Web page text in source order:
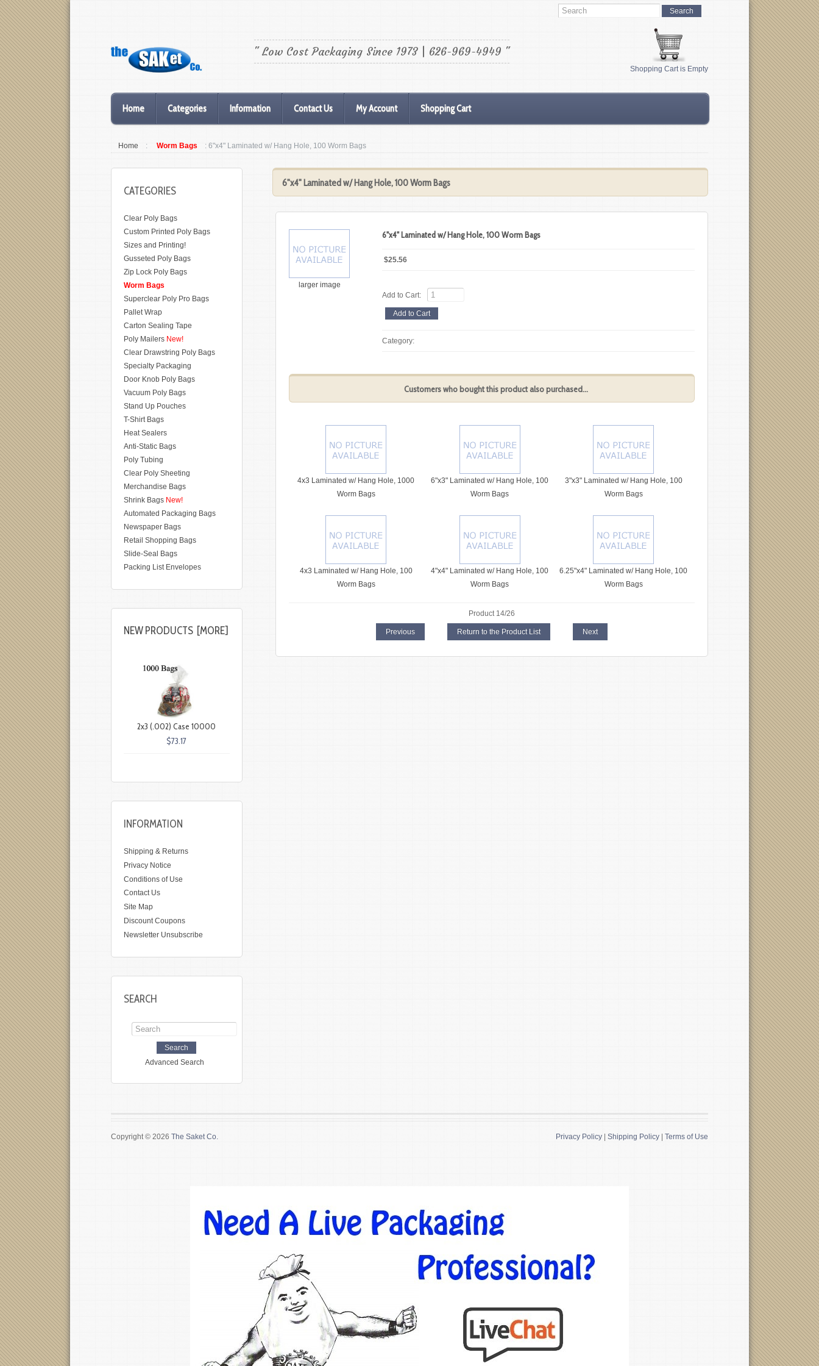
" Low Cost Packaging Since 1973 | 626-969-4949 "
Shopping Cart is Empty
Home Categories Information Contact Us My Account Shopping Cart
Home : Worm Bags : 6"x4" Laminated w/ Hang Hole, 100 Worm Bags
6"x4" Laminated w/ Hang Hole, 100 Worm Bags
larger image
6"x4" Laminated w/ Hang Hole, 100 Worm Bags
$25.56
Add to Cart:
Category:
Customers who bought this product also purchased...
4x3 Laminated w/ Hang Hole, 1000
Worm Bags
6"x3" Laminated w/ Hang Hole, 100
Worm Bags
3"x3" Laminated w/ Hang Hole, 100
Worm Bags
4x3 Laminated w/ Hang Hole, 100
Worm Bags
4"x4" Laminated w/ Hang Hole, 100
Worm Bags
6.25"x4" Laminated w/ Hang Hole, 100
Worm Bags
Product 14/26
Previous Return to the Product List Next
CATEGORIES
Clear Poly Bags
Custom Printed Poly Bags
Sizes and Printing!
Gusseted Poly Bags
Zip Lock Poly Bags
Worm Bags
Superclear Poly Pro Bags
Pallet Wrap
Carton Sealing Tape
Poly Mailers New!
Clear Drawstring Poly Bags
Specialty Packaging
Door Knob Poly Bags
Vacuum Poly Bags
Stand Up Pouches
T-Shirt Bags
Heat Sealers
Anti-Static Bags
Poly Tubing
Clear Poly Sheeting
Merchandise Bags
Shrink Bags New!
Automated Packaging Bags
Newspaper Bags
Retail Shopping Bags
Slide-Seal Bags
Packing List Envelopes
NEW PRODUCTS [MORE]
2x3 (.002) Case 10000
$73.17
INFORMATION
Shipping & Returns
Privacy Notice
Conditions of Use
Contact Us
Site Map
Discount Coupons
Newsletter Unsubscribe
SEARCH
Advanced Search
Copyright © 2026 The Saket Co. Privacy Policy Shipping Policy Terms of Use